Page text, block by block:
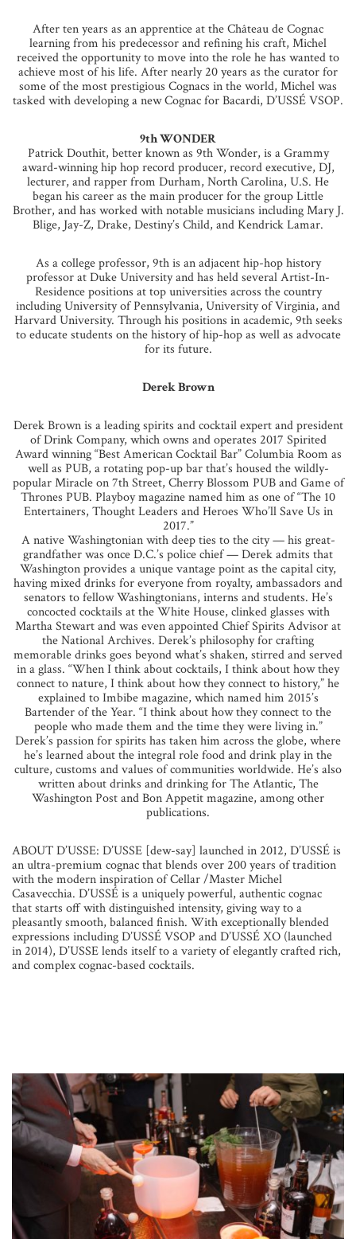
After ten years as an apprentice at the Château de Cognac
learning from his predecessor and refining his craft, Michel
received the opportunity to move into the role he has wanted to
achieve most of his life. After nearly 20 years as the curator for
some of the most prestigious Cognacs in the world, Michel was
tasked with developing a new Cognac for Bacardi, D’USSÉ VSOP.
9th WONDER
Patrick Douthit, better known as 9th Wonder, is a Grammy
award-winning hip hop record producer, record executive, DJ,
lecturer, and rapper from Durham, North Carolina, U.S. He
began his career as the main producer for the group Little
Brother, and has worked with notable musicians including Mary J.
Blige, Jay-Z, Drake, Destiny’s Child, and Kendrick Lamar.
As a college professor, 9th is an adjacent hip-hop history
professor at Duke University and has held several Artist-In-
Residence positions at top universities across the country
including University of Pennsylvania, University of Virginia, and
Harvard University. Through his positions in academic, 9th seeks
to educate students on the history of hip-hop as well as advocate
for its future.
Derek Brown
Derek Brown is a leading spirits and cocktail expert and president
of Drink Company, which owns and operates 2017 Spirited
Award winning “Best American Cocktail Bar” Columbia Room as
well as PUB, a rotating pop-up bar that’s housed the wildly-
popular Miracle on 7th Street, Cherry Blossom PUB and Game of
Thrones PUB. Playboy magazine named him as one of “The 10
Entertainers, Thought Leaders and Heroes Who’ll Save Us in
2017.”
A native Washingtonian with deep ties to the city — his great-
grandfather was once D.C.’s police chief — Derek admits that
Washington provides a unique vantage point as the capital city,
having mixed drinks for everyone from royalty, ambassadors and
senators to fellow Washingtonians, interns and students. He’s
concocted cocktails at the White House, clinked glasses with
Martha Stewart and was even appointed Chief Spirits Advisor at
the National Archives. Derek’s philosophy for crafting
memorable drinks goes beyond what’s shaken, stirred and served
in a glass. “When I think about cocktails, I think about how they
connect to nature, I think about how they connect to history,” he
explained to Imbibe magazine, which named him 2015’s
Bartender of the Year. “I think about how they connect to the
people who made them and the time they were living in.”
Derek’s passion for spirits has taken him across the globe, where
he’s learned about the integral role food and drink play in the
culture, customs and values of communities worldwide. He’s also
written about drinks and drinking for The Atlantic, The
Washington Post and Bon Appetit magazine, among other
publications.
ABOUT D’USSE: D’USSE [dew-say] launched in 2012, D’USSÉ is
an ultra-premium cognac that blends over 200 years of tradition
with the modern inspiration of Cellar /Master Michel
Casavecchia. D’USSÉ is a uniquely powerful, authentic cognac
that starts off with distinguished intensity, giving way to a
pleasantly smooth, balanced finish. With exceptionally blended
expressions including D’USSÉ VSOP and D’USSÉ XO (launched
in 2014), D’USSE lends itself to a variety of elegantly crafted rich,
and complex cognac-based cocktails.